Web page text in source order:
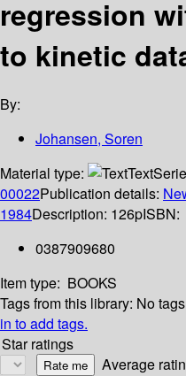
regression
to kinetic
By:
Johansen, Soren
Material type:
Text
00022Publication details:
1984Description: 126pISBN:
0387909680
Item type: BOOKS
Tags from this library: No
in to add tags.
Star ratings
Average